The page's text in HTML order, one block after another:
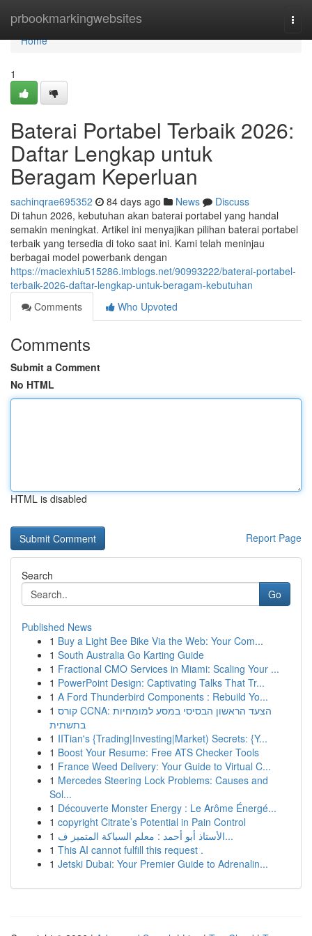
prbookmarkingwebsites
Home
Home
1
Baterai Portabel Terbaik 2026:
Daftar Lengkap untuk
Beragam Keperluan
sachinqrae695352 84 days ago News
Discuss
Di tahun 2026, kebutuhan akan baterai portabel yang handal
semakin meningkat. Artikel ini menyajikan pilihan baterai portabel
terbaik yang tersedia di toko saat ini. Kami telah meninjau
berbagai model powerbank dengan
https://maciexhiu515286.imblogs.net/90993222/baterai-portabel-
terbaik-2026-daftar-lengkap-untuk-beragam-kebutuhan
Comments
Who Upvoted
Comments
Submit a Comment
No HTML
HTML is disabled
Report Page
Search
Go
Published News
1 Buy a Light Bee Bike Via the Web: Your Com...
1 South Australia Go Karting Guide
1 Fractional CMO Services in Miami: Scaling Your ...
1 PowerPoint Design: Captivating Talks That Tr...
1 A Ford Thunderbird Components : Rebuild Yo...
1 קורס CCNA: הצעד הראשון הבסיסי במסע למומחיות
בתשתית
1 IITian's {Trading|Investing|Market) Secrets: {Y...
1 Boost Your Resume: Free ATS Checker Tools
1 France Weed Delivery: Your Guide to Virtual C...
1 Mercedes Steering Lock Problems: Causes and
Sol...
1 Découverte Monster Energy : Le Arôme Énergé...
1 copyright Citrate’s Potential in Pain Control
1
الأستاذ أبو أحمد : معلم السباكة المتميز ف...
1 This AI cannot fulfill this request .
1 Jetski Dubai: Your Premier Guide to Adrenalin...